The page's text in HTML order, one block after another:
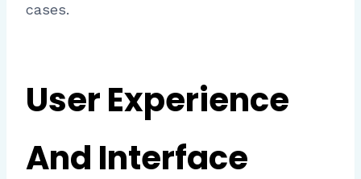
cases.
User Experience
And Interface